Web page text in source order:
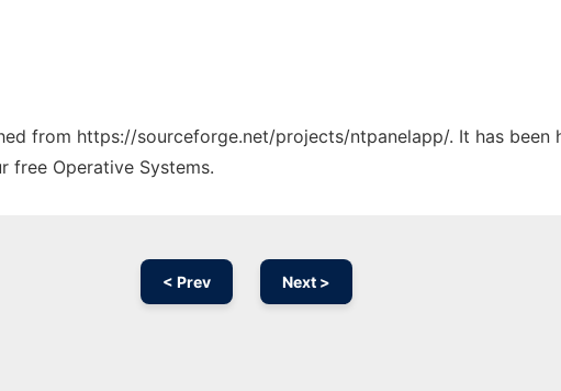
from https://sourceforge.net/projects/ntpanelapp/. It has been
free Operative Systems.
< Prev Next >